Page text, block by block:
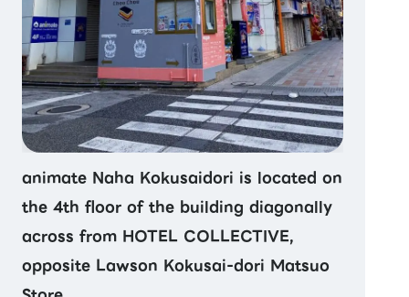
animate Naha Kokusaidori is located on
the 4th floor of the building diagonally
across from HOTEL COLLECTIVE,
opposite Lawson Kokusai-dori Matsuo